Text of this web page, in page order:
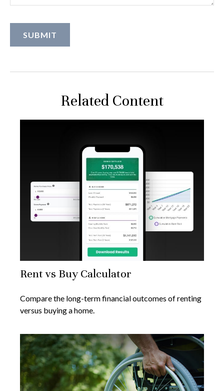
Related Content
Rent vs Buy Calculator
Compare the long-term financial outcomes of renting
versus buying a home.